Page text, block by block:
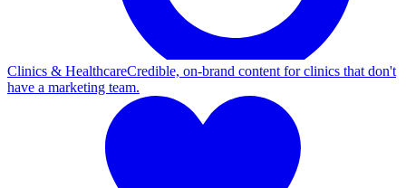
Clinics & HealthcareCredible, on-brand content for clinics that don't
have a marketing team.